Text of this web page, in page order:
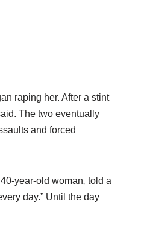
raping her. After a stint
The two eventually
and forced
year-old woman, told a
day.” Until the day